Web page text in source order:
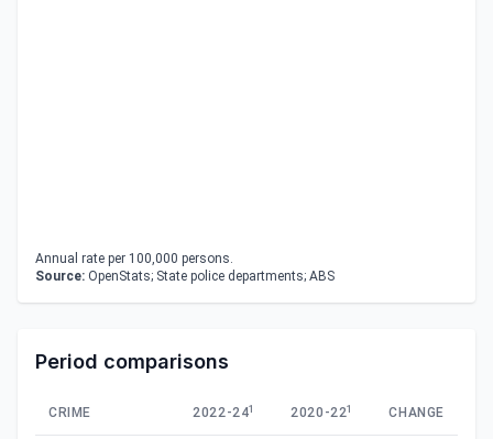
Annual rate per 100,000 persons.
Source: OpenStats; State police departments; ABS
Period comparisons
CRIME 2022-241 2020-221 CHANGE